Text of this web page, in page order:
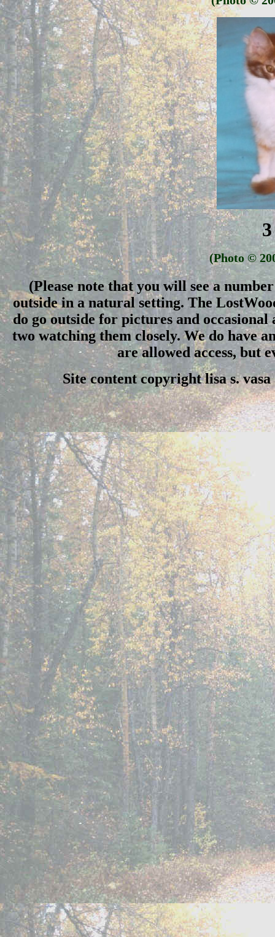
(Photo©
(Please note that you will see a
outside in a natural setting. The
do go outside for pictures and
two watching them closely. We do have
are allowed access, but
Site content copyright lisa s.